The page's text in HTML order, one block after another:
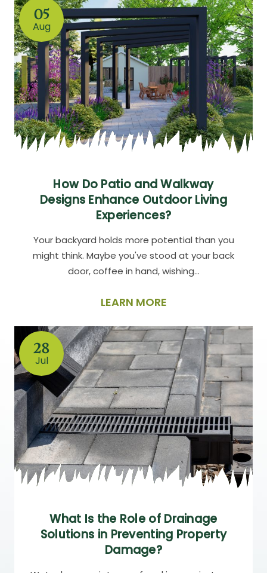
05
Aug
How Do Patio and Walkway
Designs Enhance Outdoor Living
Experiences?
Your backyard holds more potential than you
might think. Maybe you've stood at your back
door, coffee in hand, wishing…
LEARN MORE
28
Jul
What Is the Role of Drainage
Solutions in Preventing Property
Damage?